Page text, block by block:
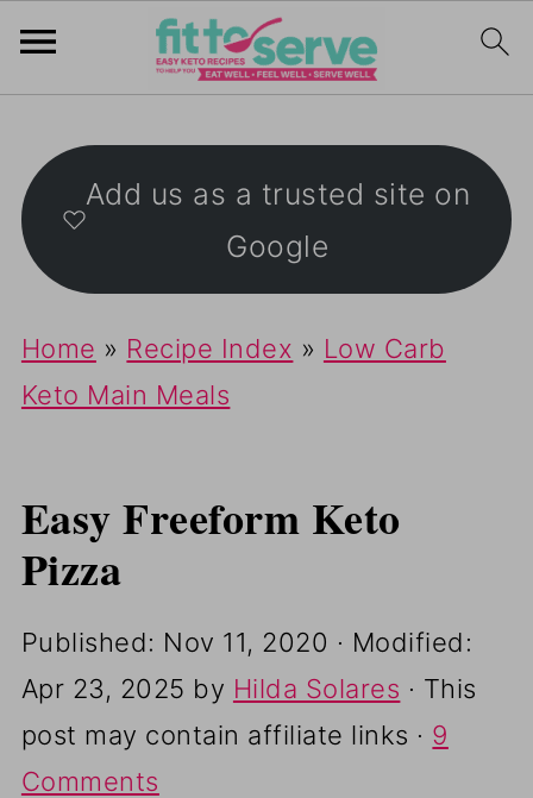
Add us as a trusted site on
Google
Home » Recipe Index » Low Carb
Keto Main Meals
Easy Freeform Keto
Pizza
Published: Nov 11, 2020 · Modified:
Apr 23, 2025 by Hilda Solares · This
post may contain affiliate links · 9
Comments